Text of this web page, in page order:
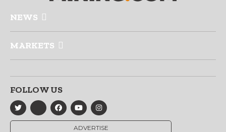
NEWS
MARKETS
FOLLOW US
ADVERTISE